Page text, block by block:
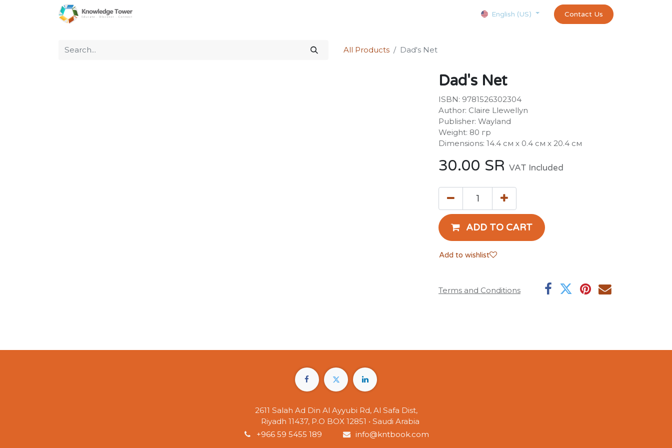
Appointment exams and certificates test
English (US) Contact Us
All Products Dad's Net
Dad's Net
ISBN: 9781526302304
Author: Claire Llewellyn
Publisher: Wayland
Weight: 80 гр
Dimensions: 14.4 см х 0.4 см х 20.4 см
30.00 SR VAT Included
ADD TO CART
Add to wishlist
Terms and Conditions
2611 Salah Ad Din Al Ayyubi Rd, Al Safa Dist,
Riyadh 11437, P.O BOX 12851 • Saudi Arabia
+966 59 5455 189
info@kntbook.com